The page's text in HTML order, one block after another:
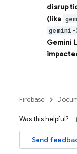
(like
Gemini
Firebase
Was this helpful?
Send